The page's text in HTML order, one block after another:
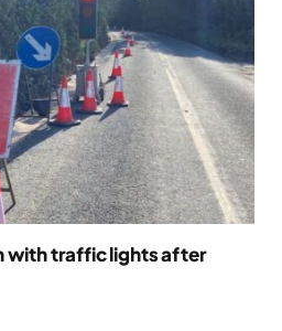
with traffic lights after